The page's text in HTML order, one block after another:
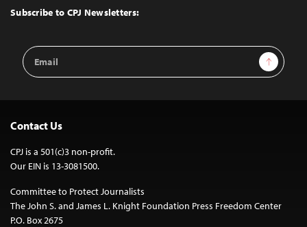
Top
Subscribe to CPJ Newsletters:
Email
Address
Sign Up
Contact Us
CPJ is a 501(c)3 non-profit.
Our EIN is 13-3081500.
Committee to Protect Journalists
The John S. and James L. Knight Foundation Press Freedom Center
P.O. Box 2675